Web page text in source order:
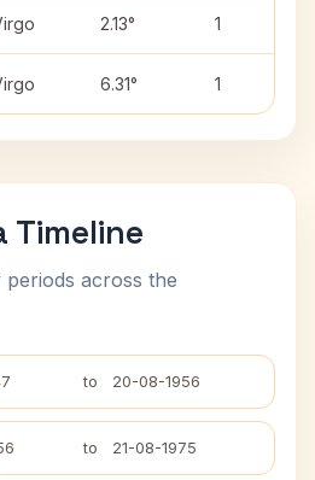
2.13° 1
6.31° 1
Timeline
across the
to 20-08-1956
to 21-08-1975